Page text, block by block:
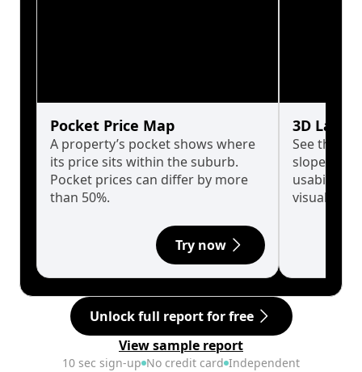
Pocket Price Map
A property’s pocket shows where
its price sits within the suburb.
Pocket prices can differ by more
than 50%.
Try now
3D Land
See the
slopes
usability
visualise
Unlock full report for free
View sample report
10 sec sign-up No credit card Independent